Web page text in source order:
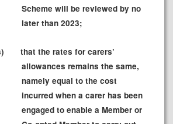
Scheme will be reviewed by no
later than 2023;
that the rates for carers’
allowances remains the same,
namely equal to the cost
incurred when a carer has been
engaged to enable a Member or